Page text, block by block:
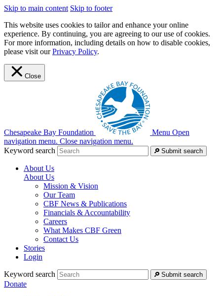
Skip to main content Skip to footer
This website uses cookies to tailor and enhance your online
experience. By continuing, you are agreeing to our use of cookies.
For more information, including details on how to disable cookies,
please visit ourPrivacy Policy.
Close
Chesapeake Bay Foundation Menu Open
navigation menu. Close navigation menu.
Keyword search
Submit search
About Us
About Us
Mission & Vision
Our Team
CBF News & Publications
Financials & Accountability
Careers
What Makes CBF Green
Contact Us
Stories
Login
Keyword search Submit search
Donate